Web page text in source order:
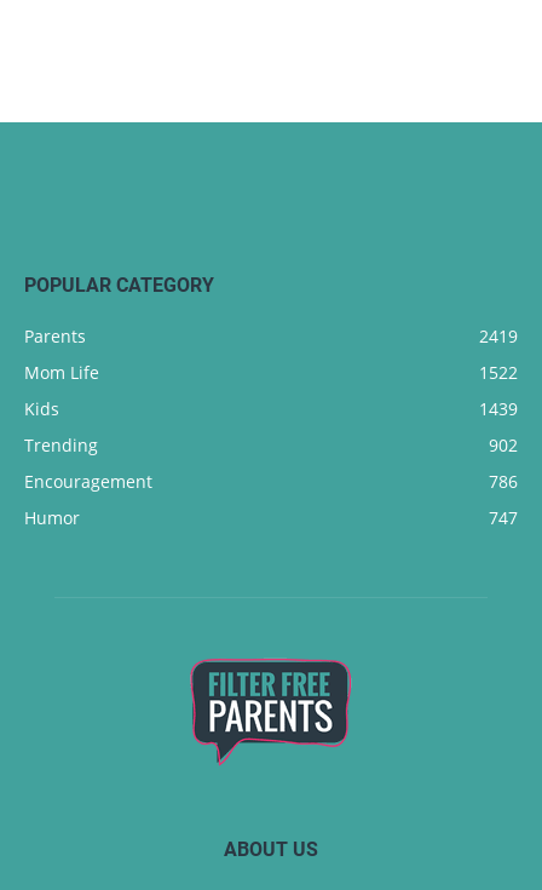
POPULAR CATEGORY
Parents
2419
Mom Life
1522
Kids
1439
Trending
902
Encouragement
786
Humor
747
ABOUT US